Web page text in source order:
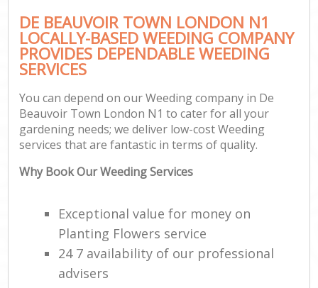
DE BEAUVOIR TOWN LONDON N1
LOCALLY-BASED WEEDING COMPANY
PROVIDES DEPENDABLE WEEDING
SERVICES
You can depend on our Weeding company in De
Beauvoir Town London N1 to cater for all your
gardening needs; we deliver low-cost Weeding
services that are fantastic in terms of quality.
Why Book Our Weeding Services
Exceptional value for money on
Planting Flowers service
24 7 availability of our professional
advisers